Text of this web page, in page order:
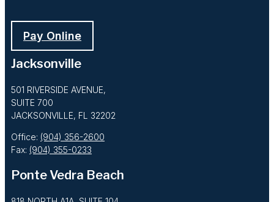
Pay Online
Jacksonville
501 RIVERSIDE AVENUE,
SUITE 700
JACKSONVILLE, FL 32202
Office: (904) 356-2600
Fax: (904) 355-0233
Ponte Vedra Beach